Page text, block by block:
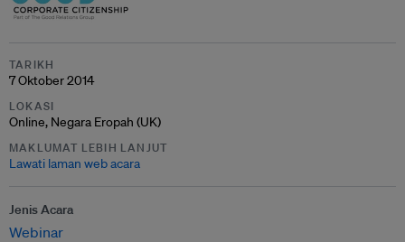
TARIKH
7 Oktober 2014
LOKASI
Online, Negara Eropah (UK)
MAKLUMAT LEBIH LANJUT
Lawati laman web acara
Jenis Acara
Webinar